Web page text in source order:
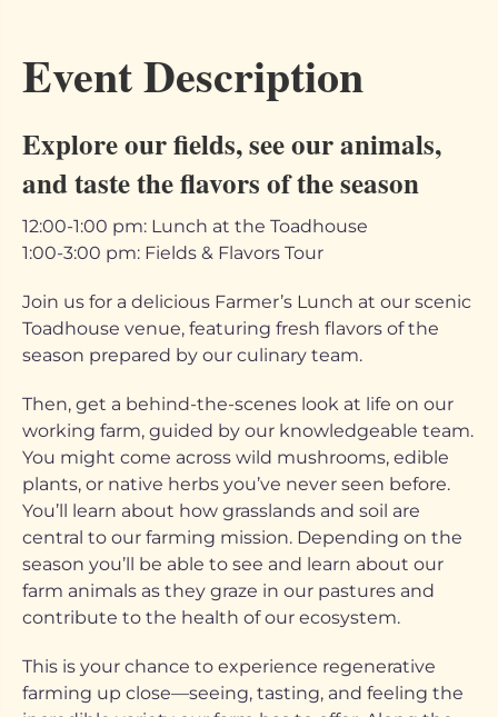
Event Description
Explore our fields, see our animals,
and taste the flavors of the season
12:00-1:00 pm: Lunch at the Toadhouse
1:00-3:00 pm: Fields & Flavors Tour
Join us for a delicious Farmer’s Lunch at our scenic
Toadhouse venue, featuring fresh flavors of the
season prepared by our culinary team.
Then, get a behind-the-scenes look at life on our
working farm, guided by our knowledgeable team.
You might come across wild mushrooms, edible
plants, or native herbs you’ve never seen before.
You’ll learn about how grasslands and soil are
central to our farming mission. Depending on the
season you’ll be able to see and learn about our
farm animals as they graze in our pastures and
contribute to the health of our ecosystem.
This is your chance to experience regenerative
farming up close—seeing, tasting, and feeling the